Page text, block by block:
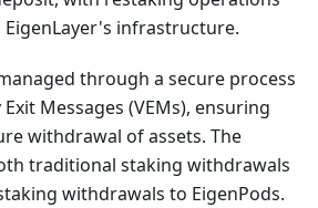
infrastructure.
through a secure process
Messages (VEMs), ensuring
withdrawal of assets. The
traditional staking withdrawals
withdrawals to EigenPods.